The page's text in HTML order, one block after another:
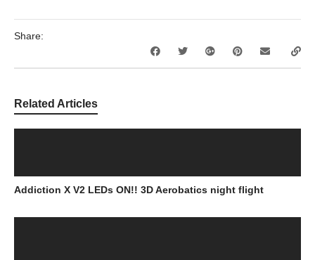
Share:
Related Articles
Addiction X V2 LEDs ON!! 3D Aerobatics night flight